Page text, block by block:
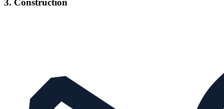
3. Construction